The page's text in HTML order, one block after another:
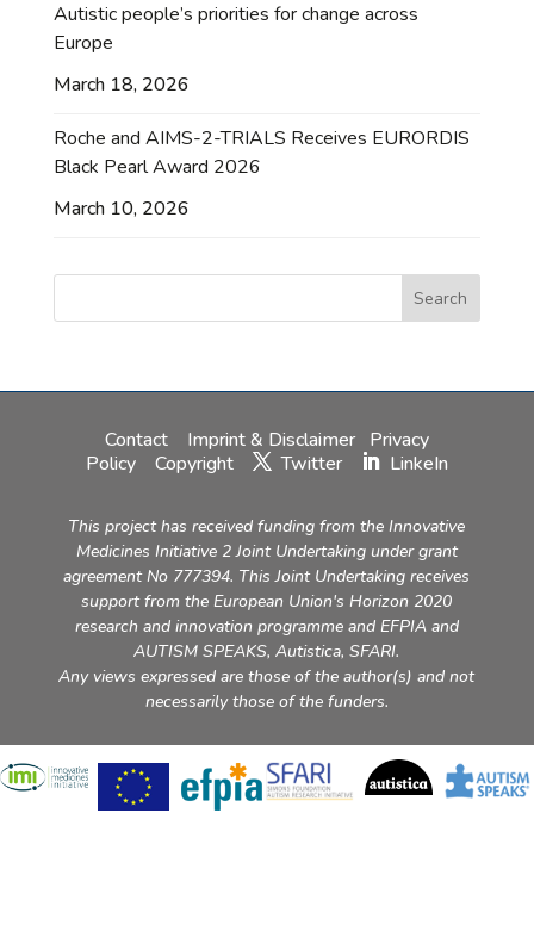
Autistic people’s priorities for change across
Europe
March 18, 2026
Roche and AIMS-2-TRIALS Receives EURORDIS
Black Pearl Award 2026
March 10, 2026
Contact Imprint & Disclaimer Privacy
Policy
Copyright Twitter LinkeIn
This project has received funding from the Innovative
Medicines Initiative 2 Joint Undertaking under grant
agreement No 777394. This Joint Undertaking receives
support from the European Union's Horizon 2020
research and innovation programme and EFPIA and
AUTISM SPEAKS, Autistica, SFARI.
Any views expressed are those of the author(s) and not
necessarily those of the funders.